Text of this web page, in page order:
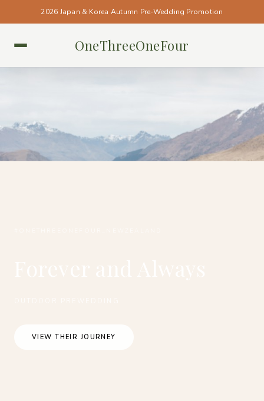
2026 Japan & Korea Autumn Pre-Wedding Promotion
OneThreeOneFour
VIEW THEIR JOURNEY
NEW ZEALAND • NEW ZEALAND